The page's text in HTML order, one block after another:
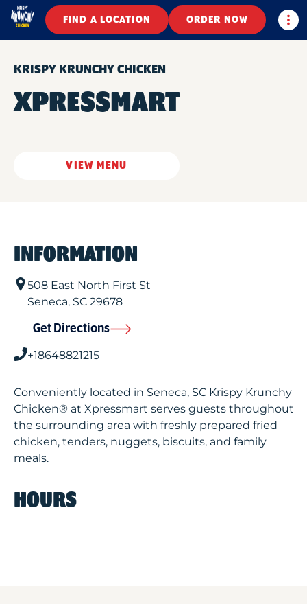
FIND A LOCATION ORDER NOW
KRISPY KRUNCHY CHICKEN
XPRESSMART
VIEW MENU
INFORMATION
508 East North First St
Seneca, SC 29678
Get Directions
+18648821215
Conveniently located in Seneca, SC Krispy Krunchy
Chicken® at Xpressmart serves guests throughout
the surrounding area with freshly prepared fried
chicken, tenders, nuggets, biscuits, and family
meals.
HOURS